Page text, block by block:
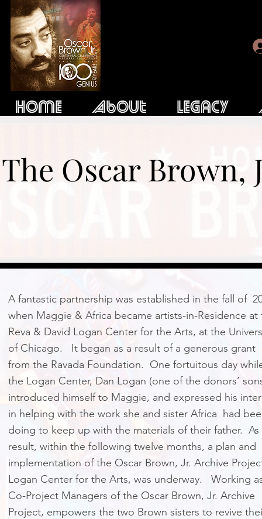
Home About Legacy
The Oscar Brown,
A fantastic partnership was established in the fall of
when Maggie & Africa became artists-in-Residence at
Reva & David Logan Center for the Arts, at the
of Chicago. It began as a result of a generous grant
from the Ravada Foundation. One fortuitous day
the Logan Center, Dan Logan (one of the donors’
introduced himself to Maggie, and expressed his
in helping with the work she and sister Africa had
doing to keep up with the materials of their father. As
result, within the following twelve months, a plan and
implementation of the Oscar Brown, Jr. Archive
Logan Center for the Arts, was underway. Working
Co-Project Managers of the Oscar Brown, Jr. Archive
Project, empowers the two Brown sisters to revive